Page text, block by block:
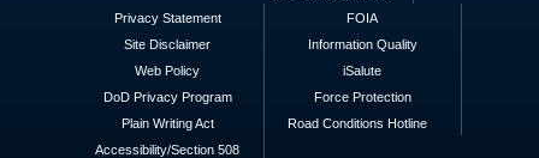
Privacy Statement
Site Disclaimer
Web Policy
DoD Privacy Program
Plain Writing Act
Accessibility/Section 508
FOIA
Information Quality
iSalute
Force Protection
Road Conditions Hotline